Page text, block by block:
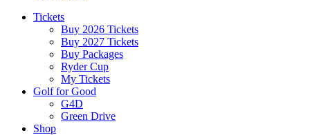
Tickets
Buy 2026 Tickets
Buy 2027 Tickets
Buy Packages
Ryder Cup
My Tickets
Golf for Good
G4D
Green Drive
Shop